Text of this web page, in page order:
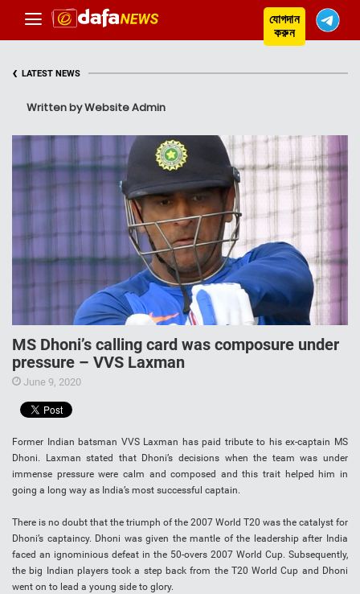
যোগদান
করুন
‹ LATEST NEWS
Written by Website Admin
MS Dhoni’s calling card was composure under
pressure – VVS Laxman
June 9, 2020
Former Indian batsman VVS Laxman has paid tribute to his ex-captain MS
Dhoni. Laxman stated that Dhoni’s decisions when the team was under
immense pressure were calm and composed and this trait helped him in
going a long way as India’s most successful captain.
There is no doubt that the triumph of the 2007 World T20 was the catalyst for
Dhoni’s captaincy. Dhoni was given the mantle of the leadership after India
faced an ignominious defeat in the 50-overs 2007 World Cup. Subsequently,
the big Indian players took a step back from the T20 World Cup and Dhoni
went on to lead a young side to glory.